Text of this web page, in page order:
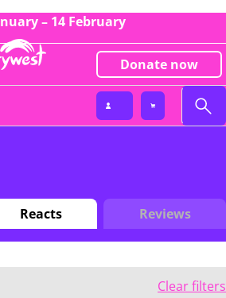
– 14 February
Donate now
Reacts Reviews
Clear filters